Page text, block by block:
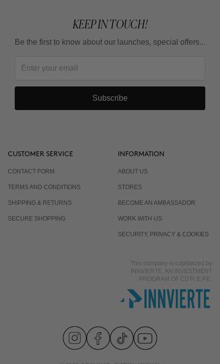
KEEP IN TOUCH!
Be the first to know about our launches, special offers...
Subscribe
CUSTOMER SERVICE
CONTACT FORM
TERMS AND CONDITIONS
SHIPPING & RETURNS
SECURE SHOPPING
INFORMATION
ABOUT US
STORES
BECOME AN AMBASSADOR
WORK WITH US
SECURITY, PRIVACY & COOKIES
This company is capitalized by
INNVIERTE, AN INVESTMENT
PROGRAM OF CDTI, E.P.E.